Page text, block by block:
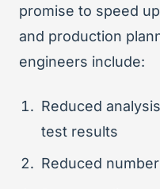
promise to speed
and production
engineers include:
Reduced
test results
Reduced